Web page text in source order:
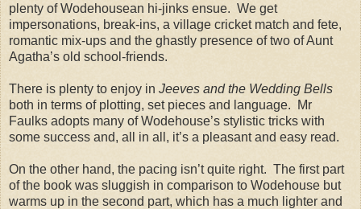
plenty of Wodehousean hi-jinks ensue. We get
impersonations, break-ins, a village cricket match and fete,
romantic mix-ups and the ghastly presence of two of Aunt
Agatha’s old school-friends.
There is plenty to enjoy in Jeeves and the Wedding Bells
both in terms of plotting, set pieces and language. Mr
Faulks adopts many of Wodehouse’s stylistic tricks with
some success and, all in all, it’s a pleasant and easy read.
On the other hand, the pacing isn’t quite right. The first part
of the book was sluggish in comparison to Wodehouse but
warms up in the second part, which has a much lighter and